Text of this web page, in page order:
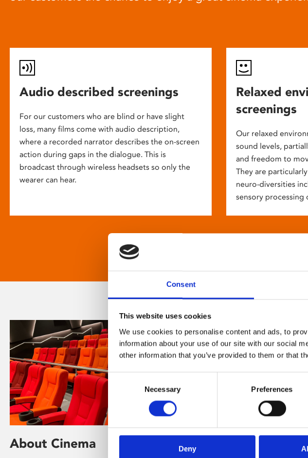
Consent
This website uses cookies
We use cookies to personalise content and ads, to
information about your use of our site with our social
other information that you’ve provided to them or that
Consent
Necessary Preferences
Deny
Audio described screenings
For our customers who are blind or have slight
loss, many films come with audio description,
where a recorded narrator describes the on-screen
action during gaps in the dialogue. This is
broadcast through wireless headsets so only the
wearer can hear.
Relaxed
screenings
Our relaxed
sound levels,
and freedom to
They are
neuro-diversities
sensory processing
About Cinema
About Art
Phoenix’s art and